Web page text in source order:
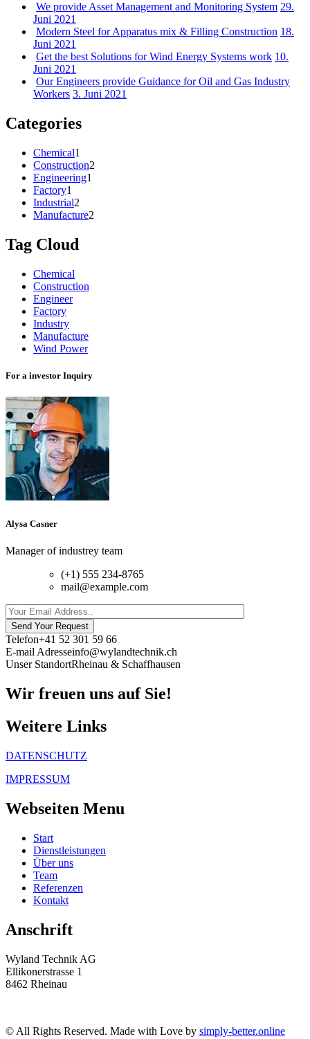
We provide Asset Management and Monitoring System 29.
Juni 2021
Modern Steel for Apparatus mix & Filling Construction 18.
Juni 2021
Get the best Solutions for Wind Energy Systems work 10.
Juni 2021
Our Engineers provide Guidance for Oil and Gas Industry
Workers 3. Juni 2021
Categories
Chemical1
Construction2
Engineering1
Factory1
Industrial2
Manufacture2
Tag Cloud
Chemical
Construction
Engineer
Factory
Industry
Manufacture
Wind Power
For a investor Inquiry
Alysa Casner
Manager of industrey team
(+1) 555 234-8765
mail@example.com
Send Your Request
Telefon+41 52 301 59 66
E-mail Adresseinfo@wylandtechnik.ch
Unser StandortRheinau & Schaffhausen
Wir freuen uns auf Sie!
Weitere Links
DATENSCHUTZ
IMPRESSUM
Webseiten Menu
Start
Dienstleistungen
Über uns
Team
Referenzen
Kontakt
Anschrift
Wyland Technik AG
Ellikonerstrasse 1
8462 Rheinau
© All Rights Reserved. Made with Love by simply-better.online